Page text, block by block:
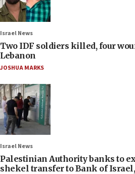
Israel News
Two IDF soldiers killed, four
Lebanon
JOSHUA MARKS
Israel News
Palestinian Authority banks to
shekel transfer to Bank of